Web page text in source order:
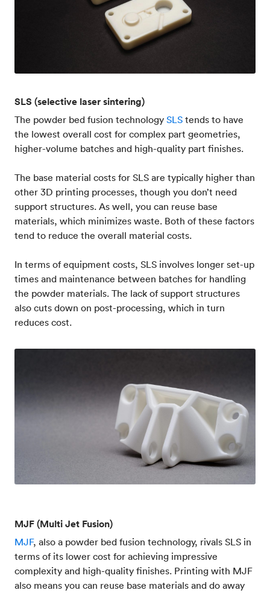
SLS (selective laser sintering)
The powder bed fusion technology SLS tends to have
the lowest overall cost for complex part geometries,
higher-volume batches and high-quality part finishes.
The base material costs for SLS are typically higher than
other 3D printing processes, though you don’t need
support structures. As well, you can reuse base
materials, which minimizes waste. Both of these factors
tend to reduce the overall material costs.
In terms of equipment costs, SLS involves longer set-up
times and maintenance between batches for handling
the powder materials. The lack of support structures
also cuts down on post-processing, which in turn
reduces cost.
MJF (Multi Jet Fusion)
MJF, also a powder bed fusion technology, rivals SLS in
terms of its lower cost for achieving impressive
complexity and high-quality finishes. Printing with MJF
also means you can reuse base materials and do away